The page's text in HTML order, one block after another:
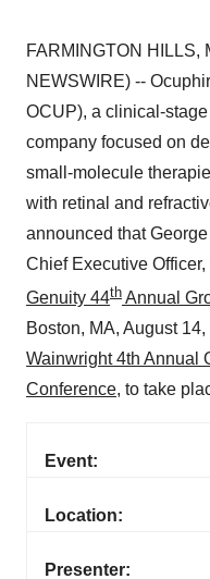
FARMINGTON HILLS,
NEWSWIRE) --
OCUP), a clinical-
company focused on
small-molecule
with retinal and
announced that
Chief Executive
Genuity 44th Annual
Boston, MA, August
Wainwright 4th Annual
Conference, to take
Event:
Location:
Presenter: